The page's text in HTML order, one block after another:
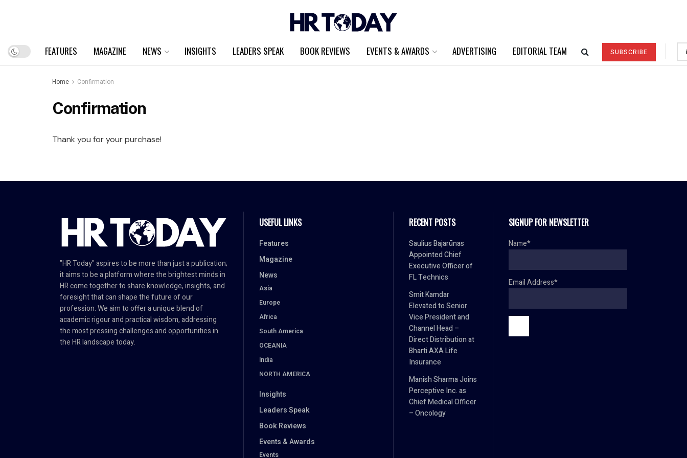
FEATURES MAGAZINE NEWS INSIGHTS LEADERS SPEAK BOOK REVIEWS EVENTS & AWARDS ADVERTISING EDITORIAL TEAM SUBSCRIBE
Home Confirmation
Confirmation
Thank you for your purchase!
"HR Today" aspires to be more than just a publication;
it aims to be a platform where the brightest minds in
HR come together to share knowledge, insights, and
foresight that can shape the future of our
profession. We aim to offer a unique blend of
academic rigour and practical wisdom, addressing
the most pressing challenges and opportunities in
the HR landscape today.
USEFUL LINKS
Features
Magazine
News
Asia
Europe
Africa
South America
OCEANIA
India
NORTH AMERICA
Insights
Leaders Speak
Book Reviews
Events & Awards
Events
RECENT POSTS
Saulius Bajarūnas
Appointed Chief
Executive Officer of
FL Technics
Smit Kamdar
Elevated to Senior
Vice President and
Channel Head –
Direct Distribution at
Bharti AXA Life
Insurance
Manish Sharma Joins
Perceptive Inc. as
Chief Medical Officer
– Oncology
SIGNUP FOR NEWSLETTER
Name*
Email Address*